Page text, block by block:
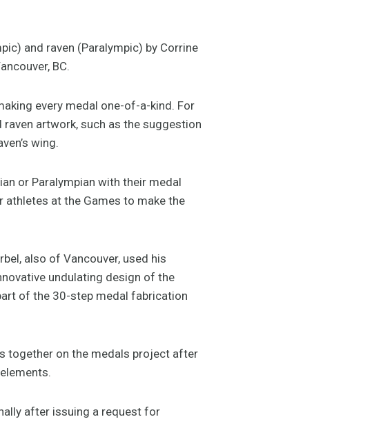
and raven (Paralympic) by Corrine
BC.
every medal one-of-a-kind. For
artwork, such as the suggestion
wing.
or Paralympian with their medal
at the Games to make the
also of Vancouver, used his
undulating design of the
of the 30-step medal fabrication
together on the medals project after
after issuing a request for